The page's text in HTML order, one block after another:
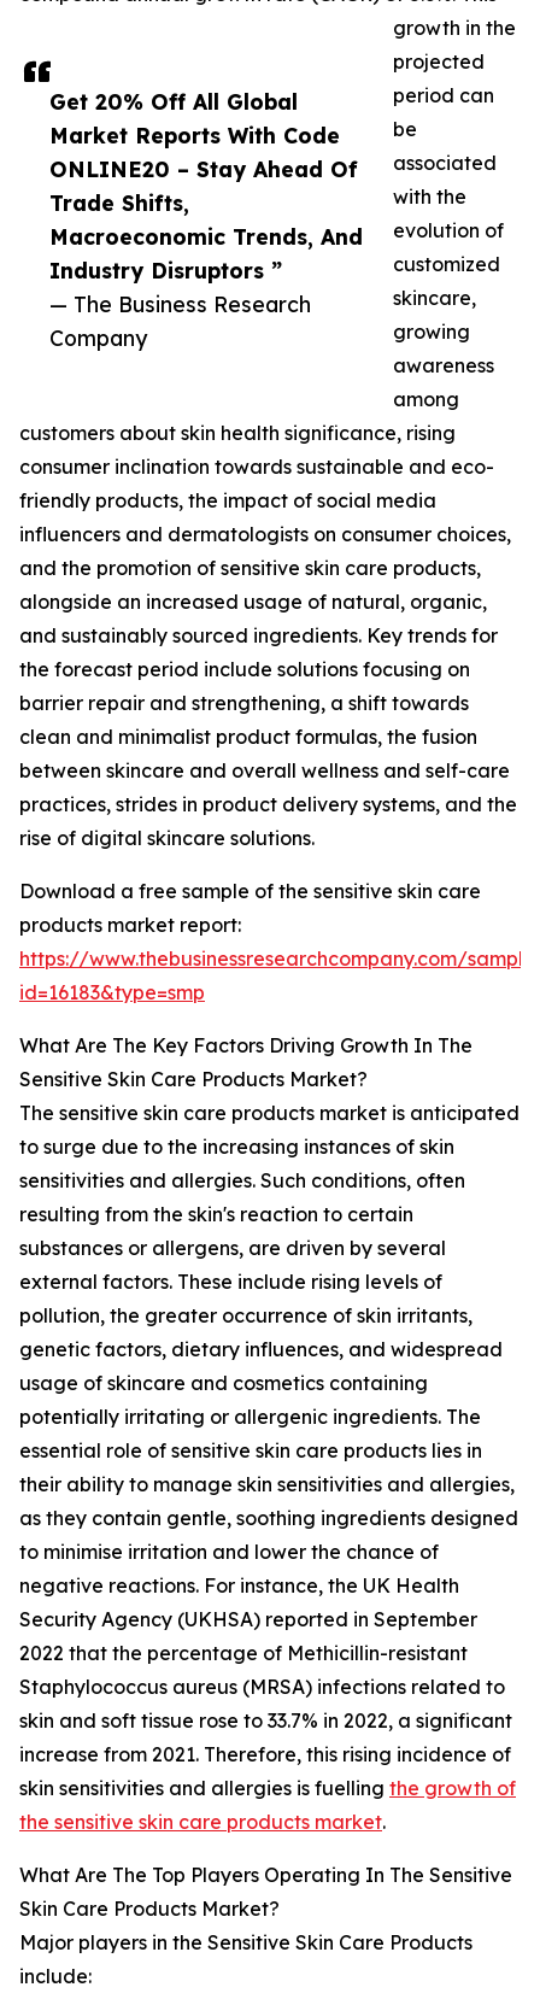
Get 20% Off All Global
Market Reports With Code
ONLINE20 – Stay Ahead Of
Trade Shifts,
Macroeconomic Trends, And
Industry Disruptors ”
— The Business Research
Company
growth in the
projected
period can
be
associated
with the
evolution of
customized
skincare,
growing
awareness
among
customers about skin health significance, rising
consumer inclination towards sustainable and eco-
friendly products, the impact of social media
influencers and dermatologists on consumer choices,
and the promotion of sensitive skin care products,
alongside an increased usage of natural, organic,
and sustainably sourced ingredients. Key trends for
the forecast period include solutions focusing on
barrier repair and strengthening, a shift towards
clean and minimalist product formulas, the fusion
between skincare and overall wellness and self-care
practices, strides in product delivery systems, and the
rise of digital skincare solutions.
Download a free sample of the sensitive skin care
products market report:
https://www.thebusinessresearchcompany.com/
id=16183&type=smp
What Are The Key Factors Driving Growth In The
Sensitive Skin Care Products Market?
The sensitive skin care products market is anticipated
to surge due to the increasing instances of skin
sensitivities and allergies. Such conditions, often
resulting from the skin's reaction to certain
substances or allergens, are driven by several
external factors. These include rising levels of
pollution, the greater occurrence of skin irritants,
genetic factors, dietary influences, and widespread
usage of skincare and cosmetics containing
potentially irritating or allergenic ingredients. The
essential role of sensitive skin care products lies in
their ability to manage skin sensitivities and allergies,
as they contain gentle, soothing ingredients designed
to minimise irritation and lower the chance of
negative reactions. For instance, the UK Health
Security Agency (UKHSA) reported in September
2022 that the percentage of Methicillin-resistant
Staphylococcus aureus (MRSA) infections related to
skin and soft tissue rose to 33.7% in 2022, a significant
increase from 2021. Therefore, this rising incidence of
skin sensitivities and allergies is fuelling the growth of
the sensitive skin care products market.
What Are The Top Players Operating In The Sensitive
Skin Care Products Market?
Major players in the Sensitive Skin Care Products
include: